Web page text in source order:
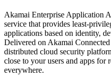
Akamai Enterprise Application
service that provides least-
applications based on identity,
Delivered on Akamai
distributed cloud security
close to your users and apps for
everywhere.